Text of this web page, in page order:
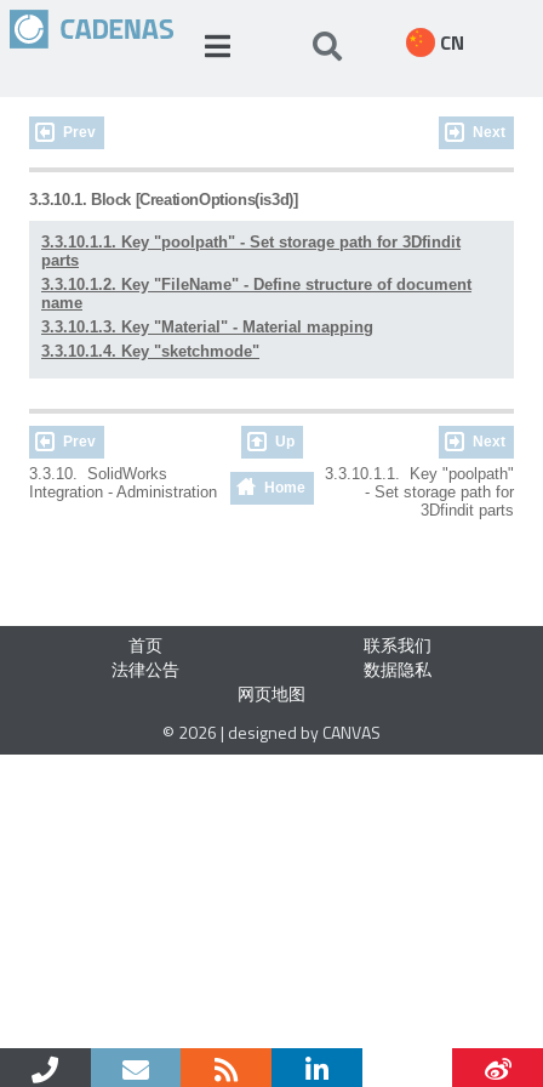
CN
Prev Next
3.3.10.1. Block [CreationOptions(is3d)]
3.3.10.1.1. Key "poolpath" - Set storage path for 3Dfindit
parts
3.3.10.1.2. Key "FileName" - Define structure of document
name
3.3.10.1.3. Key "Material" - Material mapping
3.3.10.1.4. Key "sketchmode"
Prev Up Next
3.3.10. SolidWorks
Integration - Administration
Home
3.3.10.1.1. Key "poolpath"
- Set storage path for
3Dfindit parts
首页
联系我们
法律公告
数据隐私
网页地图
© 2026 | designed by CANVAS